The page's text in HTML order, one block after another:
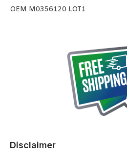
OEM M0356120 LOT1
Disclaimer